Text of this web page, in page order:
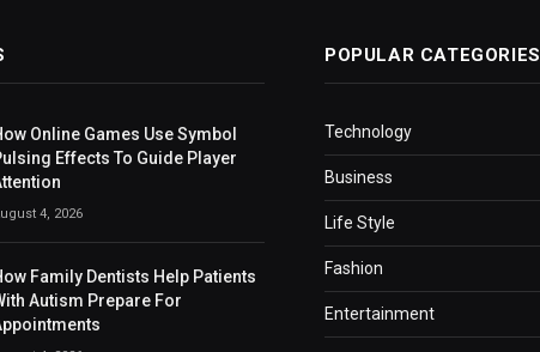
Online Games Use Symbol
Effects To Guide Player
4, 2026
Family Dentists Help Patients
Autism Prepare For
POPULAR CATEGORIES
Technology
Business
Life Style
Fashion
Entertainment